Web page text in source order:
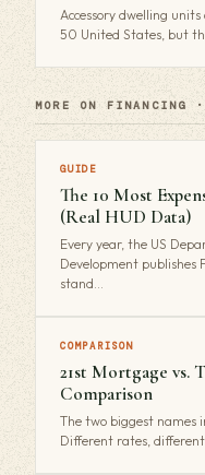
Accessory dwelling
50 United States, but
MORE ON FINANCING
GUIDE
The 10 Most
(Real HUD Data)
Every year, the US
Development
stand…
COMPARISON
21st Mortgage vs.
Comparison
The two biggest names
Different rates,